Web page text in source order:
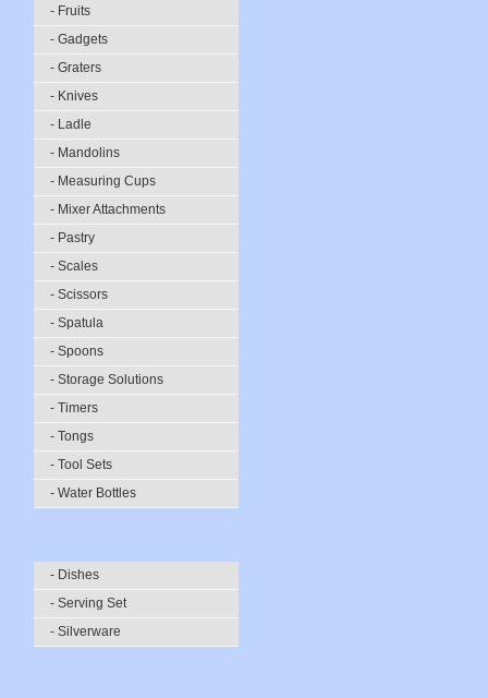
- Fruits
- Gadgets
- Graters
- Knives
- Ladle
- Mandolins
- Measuring Cups
- Mixer Attachments
- Pastry
- Scales
- Scissors
- Spatula
- Spoons
- Storage Solutions
- Timers
- Tongs
- Tool Sets
- Water Bottles
- Dishes
- Serving Set
- Silverware